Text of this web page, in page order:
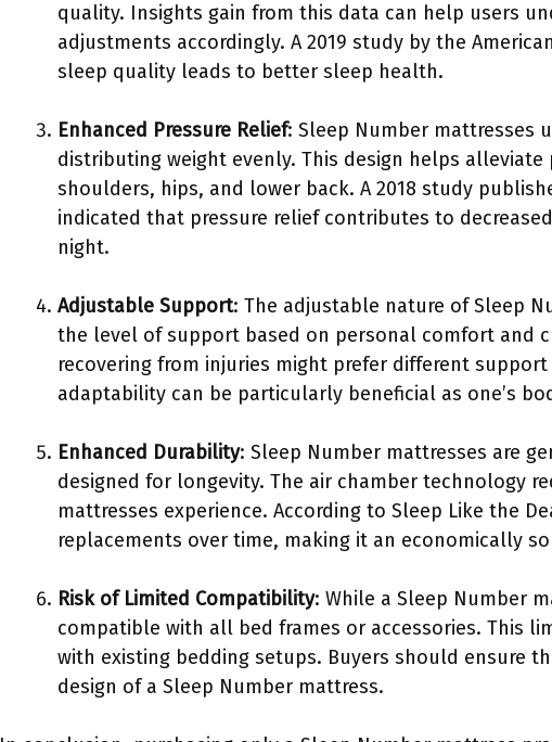
quality. Insights gain from this data can help users
adjustments accordingly. A 2019 study by the
sleep quality leads to better sleep health.
Enhanced Pressure Relief: Sleep Number mattresses
distributing weight evenly. This design helps
shoulders, hips, and lower back. A 2018 study
indicated that pressure relief contributes to
night.
Adjustable Support: The adjustable nature of Sleep
the level of support based on personal comfort and
recovering from injuries might prefer different
adaptability can be particularly beneficial as one’s
Enhanced Durability: Sleep Number mattresses are
designed for longevity. The air chamber technology
mattresses experience. According to Sleep Like the
replacements over time, making it an economically
Risk of Limited Compatibility: While a Sleep Number
compatible with all bed frames or accessories. This
with existing bedding setups. Buyers should ensure
design of a Sleep Number mattress.